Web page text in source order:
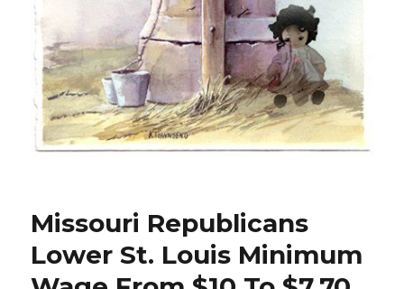
Missouri Republicans
Lower St. Louis Minimum